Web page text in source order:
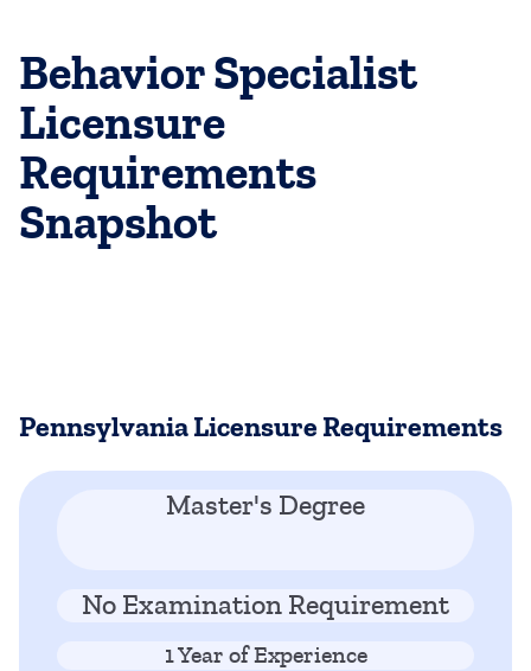
Behavior Specialist
Licensure
Requirements
Snapshot
Pennsylvania Licensure Requirements
Master's Degree
No Examination Requirement
1 Year of Experience